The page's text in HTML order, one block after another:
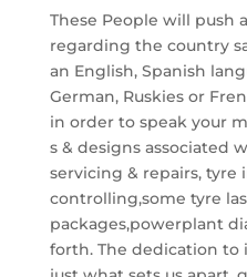
These People will push
regarding the country
an English, Spanish
German, Ruskies or
in order to speak your
s & designs associated
servicing & repairs, tyre
controlling,some tyre
packages,powerplant
forth. The dedication to